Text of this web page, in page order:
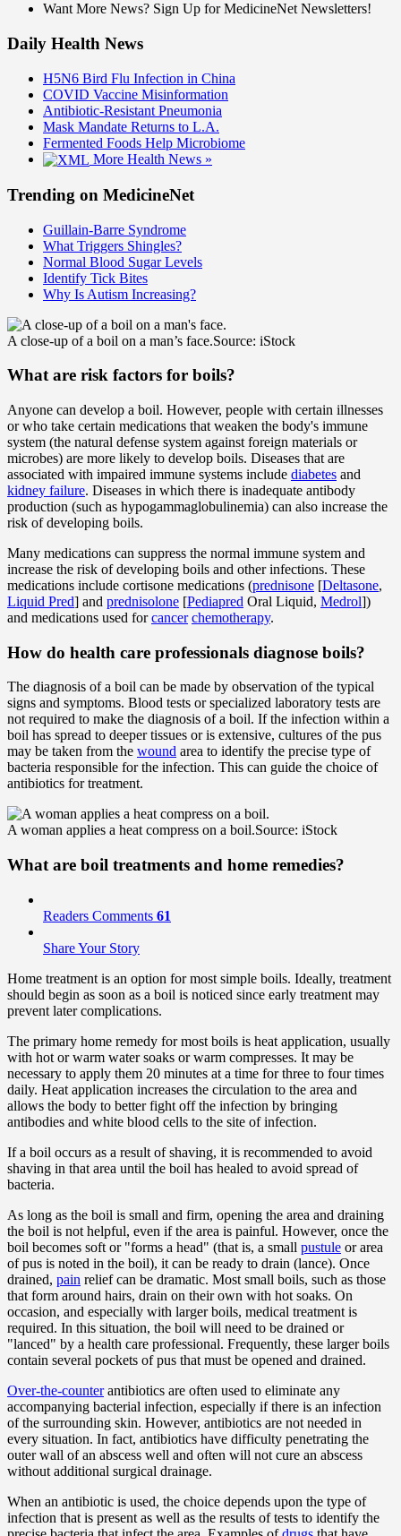
Want More News? Sign Up for MedicineNet Newsletters!
Daily Health News
H5N6 Bird Flu Infection in China
COVID Vaccine Misinformation
Antibiotic-Resistant Pneumonia
Mask Mandate Returns to L.A.
Fermented Foods Help Microbiome
More Health News »
Trending on MedicineNet
Guillain-Barre Syndrome
What Triggers Shingles?
Normal Blood Sugar Levels
Identify Tick Bites
Why Is Autism Increasing?
A close-up of a boil on a man’s face.Source: iStock
What are risk factors for boils?
Anyone can develop a boil. However, people with certain illnesses
or who take certain medications that weaken the body's immune
system (the natural defense system against foreign materials or
microbes) are more likely to develop boils. Diseases that are
associated with impaired immune systems include diabetes and
kidney failure. Diseases in which there is inadequate antibody
production (such as hypogammaglobulinemia) can also increase the
risk of developing boils.
Many medications can suppress the normal immune system and
increase the risk of developing boils and other infections. These
medications include cortisone medications (prednisone [Deltasone,
Liquid Pred] and prednisolone [Pediapred Oral Liquid, Medrol])
and medications used forcancer chemotherapy.
How do health care professionals diagnose boils?
The diagnosis of a boil can be made by observation of the typical
signs and symptoms. Blood tests or specialized laboratory tests are
not required to make the diagnosis of a boil. If the infection within a
boil has spread to deeper tissues or is extensive, cultures of the pus
may be taken from the wound area to identify the precise type of
bacteria responsible for the infection. This can guide the choice of
antibiotics for treatment.
A woman applies a heat compress on a boil.Source: iStock
What are boil treatments and home remedies?
Readers Comments 61
Share Your Story
Home treatment is an option for most simple boils. Ideally, treatment
should begin as soon as a boil is noticed since early treatment may
prevent later complications.
The primary home remedy for most boils is heat application, usually
with hot or warm water soaks or warm compresses. It may be
necessary to apply them 20 minutes at a time for three to four times
daily. Heat application increases the circulation to the area and
allows the body to better fight off the infection by bringing
antibodies and white blood cells to the site of infection.
If a boil occurs as a result of shaving, it is recommended to avoid
shaving in that area until the boil has healed to avoid spread of
bacteria.
As long as the boil is small and firm, opening the area and draining
the boil is not helpful, even if the area is painful. However, once the
boil becomes soft or "forms a head" (that is, a small pustule or area
of pus is noted in the boil), it can be ready to drain (lance). Once
drained, pain relief can be dramatic. Most small boils, such as those
that form around hairs, drain on their own with hot soaks. On
occasion, and especially with larger boils, medical treatment is
required. In this situation, the boil will need to be drained or
"lanced" by a health care professional. Frequently, these larger boils
contain several pockets of pus that must be opened and drained.
Over-the-counterantibiotics are often used to eliminate any
accompanying bacterial infection, especially if there is an infection
of the surrounding skin. However, antibiotics are not needed in
every situation. In fact, antibiotics have difficulty penetrating the
outer wall of an abscess well and often will not cure an abscess
without additional surgical drainage.
When an antibiotic is used, the choice depends upon the type of
infection that is present as well as the results of tests to identify the